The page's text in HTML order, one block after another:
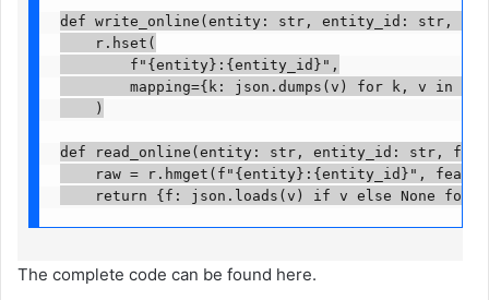
def write_online(entity: str, entity_id: str,
    r.hset(
        f"{entity}:{entity_id}",
mapping={k: json.dumps(v) for k, v in
    )
def read_online(entity: str, entity_id: str,
raw = r.hmget(f"{entity}:{entity_id}",
return {f: json.loads(v) if v else None for
The complete code can be found here.